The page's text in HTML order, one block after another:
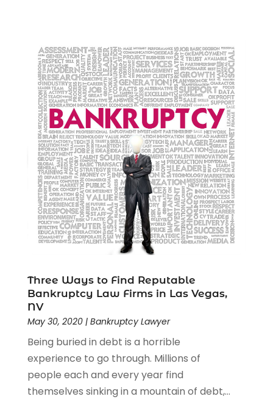
Three Ways to Find Reputable
Bankruptcy Law Firms in Las Vegas,
NV
May 30, 2020| Bankruptcy Lawyer
Being buried in debt is a horrible
experience to go through. Millions of
people each and every year find
themselves sinking in a mountain of debt,...